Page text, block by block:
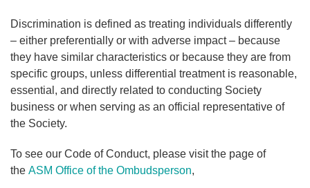
Discrimination is defined as treating individuals differently
– either preferentially or with adverse impact – because
they have similar characteristics or because they are from
specific groups, unless differential treatment is reasonable,
essential, and directly related to conducting Society
business or when serving as an official representative of
the Society.
To see our Code of Conduct, please visit the page of
the ASM Office of the Ombudsperson,